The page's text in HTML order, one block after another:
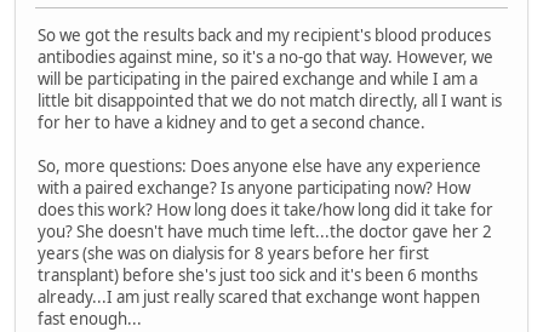
So we got the results back and my recipient's blood produces
antibodies against mine, so it's a no-go that way. However, we
will be participating in the paired exchange and while I am a
little bit disappointed that we do not match directly, all I want is
for her to have a kidney and to get a second chance.
So, more questions: Does anyone else have any experience
with a paired exchange? Is anyone participating now? How
does this work? How long does it take/how long did it take for
you? She doesn't have much time left...the doctor gave her 2
years (she was on dialysis for 8 years before her first
transplant) before she's just too sick and it's been 6 months
already...I am just really scared that exchange wont happen
fast enough...